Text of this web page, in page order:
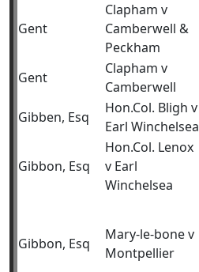
Gent
Clapham v
Camberwell &
Peckham
Gent
Clapham v
Camberwell
Gibben, Esq
Hon.Col. Bligh v
Earl Winchelsea
Gibbon, Esq
Hon.Col. Lenox
v Earl
Winchelsea
Gibbon, Esq
Mary-le-bone v
Montpellier